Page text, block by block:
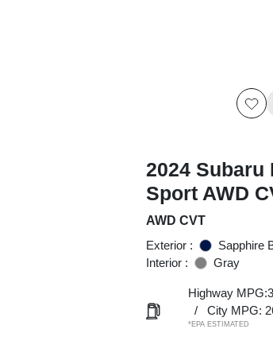
2024 Subaru
Sport AWD
AWD CVT
Exterior :
Sapphire
Interior :
Gray
Highway
/
City MPG:
*EPA ESTIMATED